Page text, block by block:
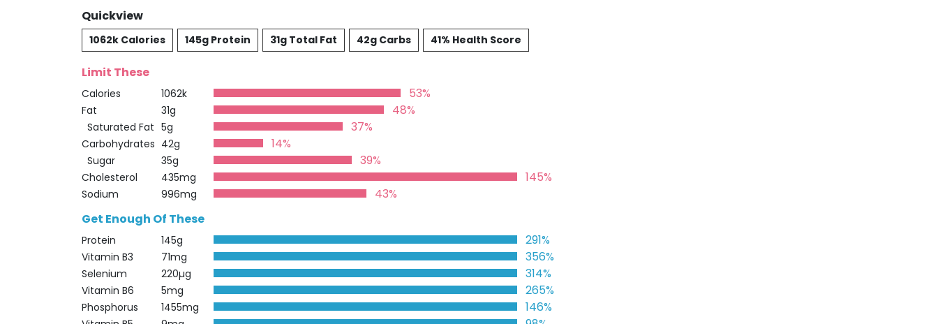
Quickview
1062k Calories 145g Protein 31g Total Fat 42g Carbs 41% Health Score
Limit These
Calories 1062k 53%
Fat 31g 48%
Saturated Fat 5g 37%
Carbohydrates 42g 14%
Sugar 35g 39%
Cholesterol 435mg 145%
Sodium 996mg
43%
Get Enough Of These
Protein 145g 291%
Vitamin B3 71mg 356%
Selenium 220µg 314%
Vitamin B6 5mg 265%
Phosphorus 1455mg 146%